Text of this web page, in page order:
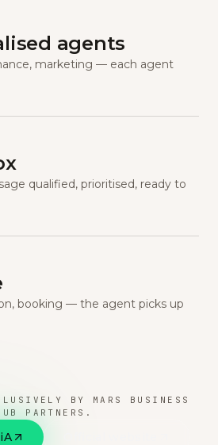
agents
marketing — each agent
qualified, prioritised, ready to
booking — the agent picks up
BY MARS BUSINESS
PARTNERS.